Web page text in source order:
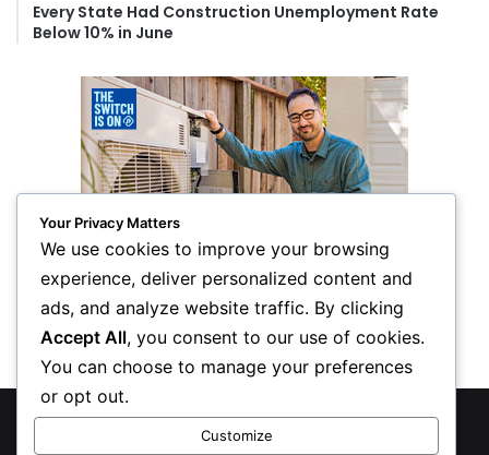
Every State Had Construction Unemployment Rate
Below 10% in June
© Copyright 2026, All Rights Reserved
Your Privacy Matters
We use cookies to improve your browsing
experience, deliver personalized content and
ads, and analyze website traffic. By clicking
Accept All, you consent to our use of cookies.
You can choose to manage your preferences
or opt out.
Customize